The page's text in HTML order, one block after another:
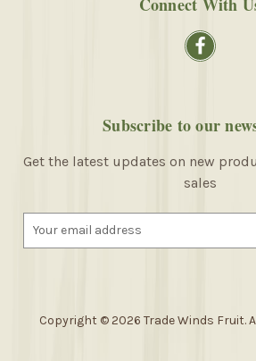
Subscribe to our
Get the latest updates on new
sales
Copyright © 2026 Trade Winds Fruit.